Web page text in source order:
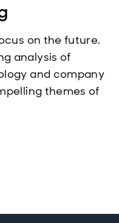
on the future.
analysis of
and company
themes of